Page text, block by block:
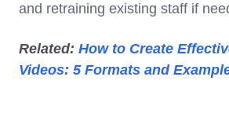
and retraining existing staff if
Related: How to Create
Videos: 5 Formats and